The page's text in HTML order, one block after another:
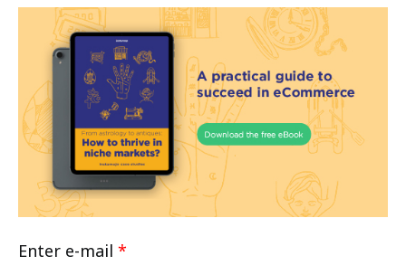
Enter e-mail *